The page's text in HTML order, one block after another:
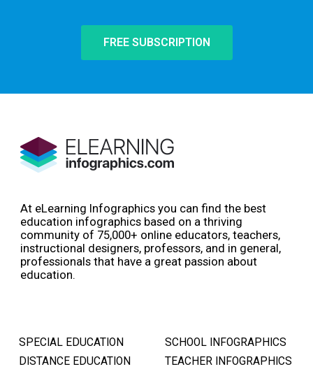
FREE SUBSCRIPTION
At eLearning Infographics you can find the best
education infographics based on a thriving
community of 75,000+ online educators, teachers,
instructional designers, professors, and in general,
professionals that have a great passion about
education.
SPECIAL EDUCATION
DISTANCE EDUCATION
SCHOOL INFOGRAPHICS
TEACHER INFOGRAPHICS